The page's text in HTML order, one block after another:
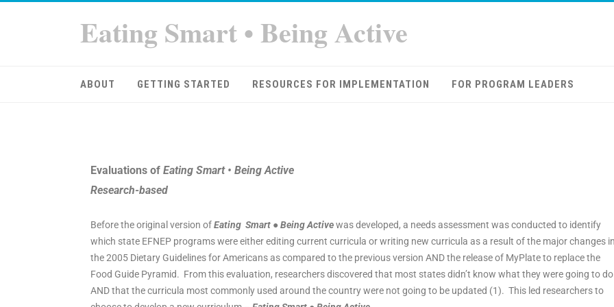
Eating Smart • Being Active
ABOUT GETTING STARTED RESOURCES FOR IMPLEMENTATION FOR PROGRAM LEADERS
Evaluations of Eating Smart • Being Active
Research-based
Before the original version ofEating Smart ● Being Activewas developed, a needs assessment was conducted to identify
which state EFNEP programs were either editing current curricula or writing new curricula as a result of the major changes
the 2005 Dietary Guidelines for Americans as compared to the previous version AND the release of MyPlate to replace the
Food Guide Pyramid. From this evaluation, researchers discovered that most states didn’t know what they were going to do
AND that the curricula most commonly used around the country were not going to be updated (1). This led researchers to